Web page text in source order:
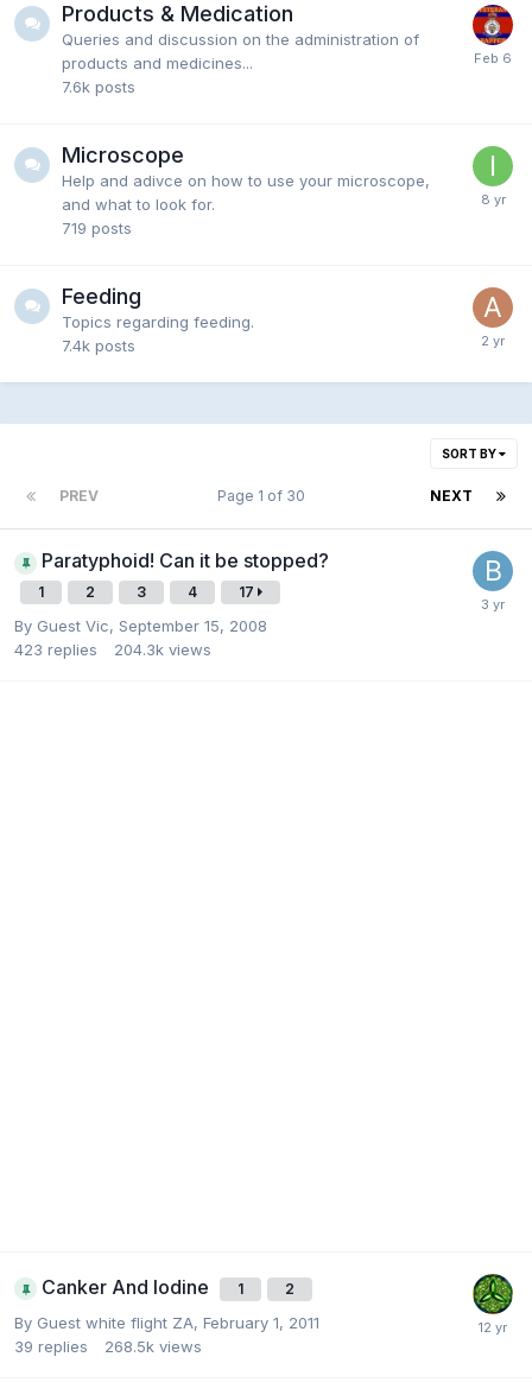
Products & Medication
Queries and discussion on the administration of
products and medicines...
7.6k posts
Microscope
Help and adivce on how to use your microscope,
and what to look for.
719 posts
Feeding
Topics regarding feeding.
7.4k posts
SORT BY
PREV NEXT
Page 1 of 30
Paratyphoid! Can it be stopped?
1 2 3 4 17
By Guest Vic, September 15, 2008
423 replies 204.3k views
Canker And Iodine 1 2
By Guest white flight ZA, February 1, 2011
39 replies 268.5k views